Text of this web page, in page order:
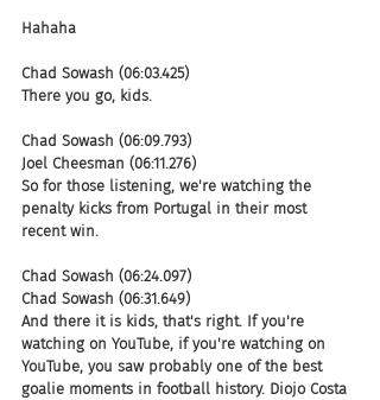
Hahaha
Chad Sowash (06:03.425)
There you go, kids.
Chad Sowash (06:09.793)
Joel Cheesman (06:11.276)
So for those listening, we're watching the
penalty kicks from Portugal in their most
recent win.
Chad Sowash (06:24.097)
Chad Sowash (06:31.649)
And there it is kids, that's right. If you're
watching on YouTube, if you're watching on
YouTube, you saw probably one of the best
goalie moments in football history. Diojo Costa